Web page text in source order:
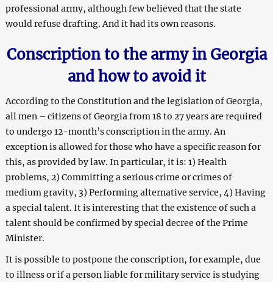
professional army, although few believed that the state
would refuse drafting. And it had its own reasons.
Conscription tothe army in Georgia
and how to avoid it
According to the Constitution and the legislation of Georgia,
all men – citizens of Georgia from 18 to 27 years are required
to undergo 12-month’s conscription in the army. An
exception is allowed for those who have a specific reason for
this, as provided by law. In particular, it is: 1) Health
problems, 2) Committing a serious crime or crimes of
medium gravity, 3) Performing alternative service, 4) Having
a special talent. It is interesting that the existence of such a
talent should be confirmed by special decree of the Prime
Minister.
It is possible to postpone the conscription, for example, due
to illness or if a person liable for military service is studying